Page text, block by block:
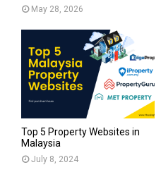
May 28, 2026
Top 5 Property Websites in
Malaysia
July 8, 2024